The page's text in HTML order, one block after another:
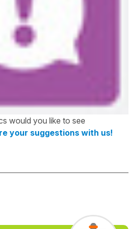
would you like to see
your suggestions with us!